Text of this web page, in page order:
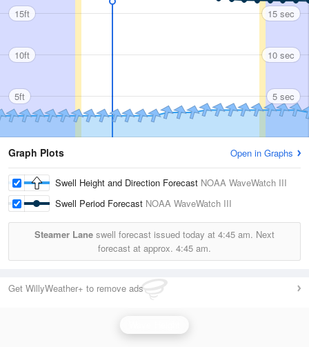
15ft
10ft
5ft
15 sec
10 sec
5 sec
Graph Plots Open in Graphs
Swell Height and Direction Forecast NOAA WaveWatch III
Swell Period Forecast NOAA WaveWatch III
Steamer Lane swell forecast issued today at 4:45 am. Next
forecast at approx. 4:45 am.
Get WillyWeather+ to remove ads